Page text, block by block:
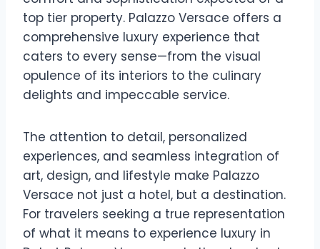
top tier property. Palazzo Versace offers a
comprehensive luxury experience that
caters to every sense—from the visual
opulence of its interiors to the culinary
delights and impeccable service.
The attention to detail, personalized
experiences, and seamless integration of
art, design, and lifestyle make Palazzo
Versace not just a hotel, but a destination.
For travelers seeking a true representation
of what it means to experience luxury in